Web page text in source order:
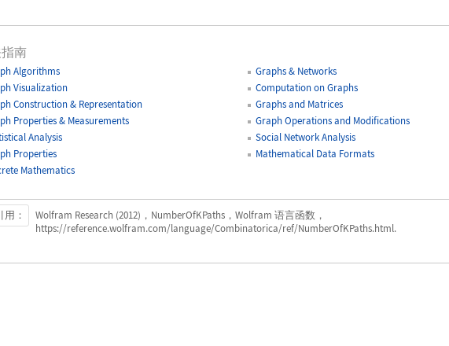
南
Algorithms
Graphs & Networks
Visualization
Computation on Graphs
Construction & Representation
Graphs and Matrices
Properties & Measurements
Graph Operations and Modifications
Analysis
Social Network Analysis
Properties
Mathematical Data Formats
Mathematics
：
Wolfram Research (2012)，NumberOfKPaths，Wolfram 语言函数，
https://reference.wolfram.com/language/Combinatorica/ref/NumberOfKPaths.html.